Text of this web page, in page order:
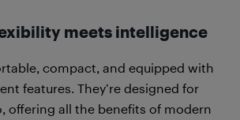
meets intelligence
compact, and equipped with
features. They’re designed for
offering all the benefits of modern